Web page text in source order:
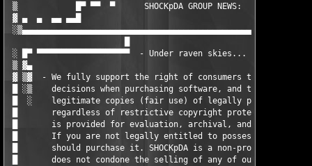
▒            █▀ ▀▀  ▀      SHOCKpDA GROUP NEWS:      ▀
▓ ▄  ▄  ▄▄ ▄▄█
░ █▀ ▀▀▀▀▀▀▀▀▀▀▀▀▀▀▀▀▀▀▀  - Under raven skies...
▒ ▓▄                  	                                                ▄▓ ▒
▓ ▒▓  - We fully support the right of consumers to make
█ ░▒    decisions when purchasing software, and the ability
█  ░    legitimate copies (fair use) of legally purchased
█       regardless of restrictive copyright protection. This
█       is provided for evaluation, archival, and back-up
█       If you are not legally entitled to possess this
█       should purchase it. SHOCKpDA is a non-profit
█       does not condone the selling of any of our